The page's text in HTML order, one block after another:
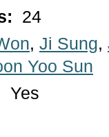
24
, Ji Sung,
Yoo Sun
Yes